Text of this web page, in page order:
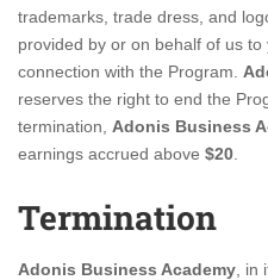
trademarks, trade dress, and
provided by or on behalf of us
connection with the Program.
reserves the right to end the
termination, Adonis Business
earnings accrued above $20
Termination
Adonis Business Academy ,